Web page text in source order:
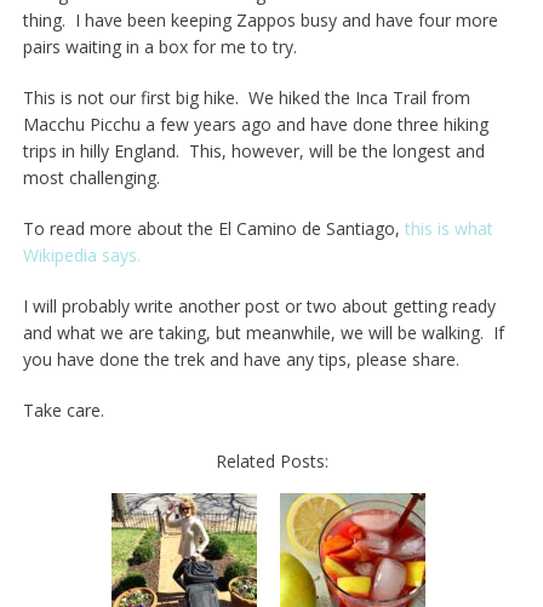
thing. I have been keeping Zappos busy and have four more
pairs waiting in a box for me to try.
This is not our first big hike. We hiked the Inca Trail from
Macchu Picchu a few years ago and have done three hiking
trips in hilly England. This, however, will be the longest and
most challenging.
To read more about the El Camino de Santiago, this is what
Wikipedia says.
I will probably write another post or two about getting ready
and what we are taking, but meanwhile, we will be walking. If
you have done the trek and have any tips, please share.
Take care.
Related Posts: